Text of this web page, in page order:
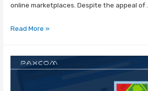
online marketplaces. Despite the appeal of …
Read More »